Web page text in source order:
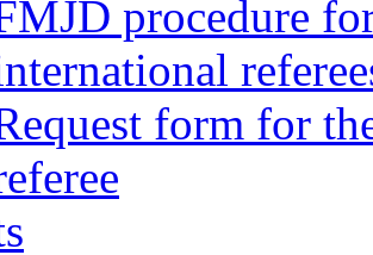
procedure
form for